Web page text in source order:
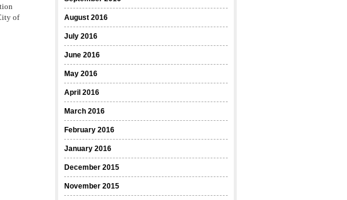
of
August 2016
July 2016
June 2016
May 2016
April 2016
March 2016
February 2016
January 2016
December 2015
November 2015